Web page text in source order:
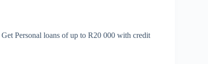
Personal loans of up to R20 000 with credit